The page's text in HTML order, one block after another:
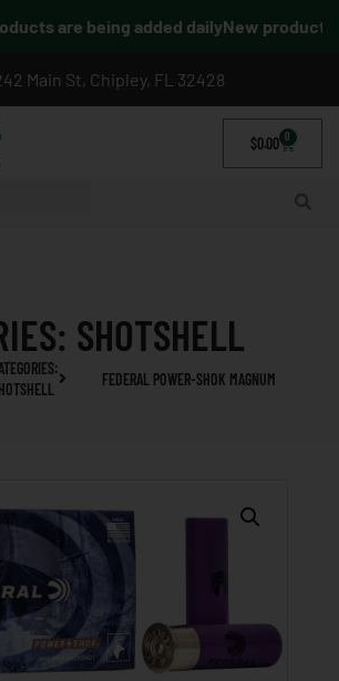
are being added dailyNew products
Main St, Chipley, FL 32428
$0.00 0
SHOTSHELL
FEDERAL POWER-SHOK MAGNUM